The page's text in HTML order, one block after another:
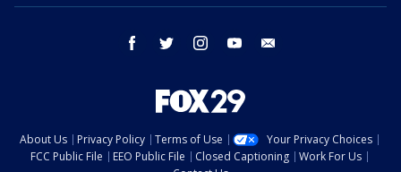
facebook twitter instagram youtube
About Us Privacy Policy Terms of Use
Your Privacy Choices
FCC Public File
EEO Public File Closed Captioning
Work For Us